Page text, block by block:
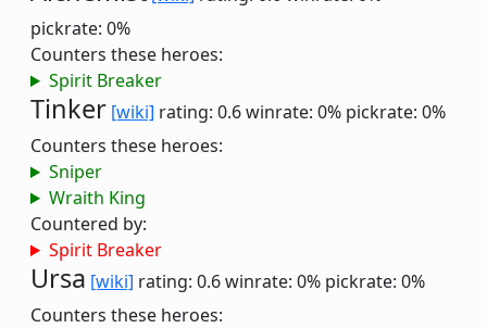
pickrate: 0%
Counters these heroes:
Spirit Breaker
Tinker [wiki] rating: 0.6winrate: 0% pickrate: 0%
Counters these heroes:
Sniper
Wraith King
Countered by:
Spirit Breaker
Ursa [wiki] rating: 0.6winrate: 0% pickrate: 0%
Counters these heroes: